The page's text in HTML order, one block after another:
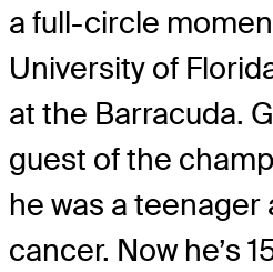
a full-circle
University of
at the Barracuda.
guest of the
he was a teenager
cancer. Now he’s